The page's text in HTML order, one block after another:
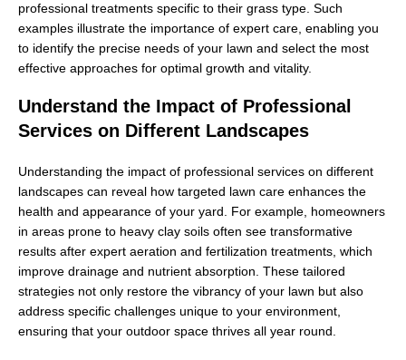
professional treatments specific to their grass type. Such
examples illustrate the importance of expert care, enabling you
to identify the precise needs of your lawn and select the most
effective approaches for optimal growth and vitality.
Understand the Impact of Professional
Services on Different Landscapes
Understanding the impact of professional services on different
landscapes can reveal how targeted lawn care enhances the
health and appearance of your yard. For example, homeowners
in areas prone to heavy clay soils often see transformative
results after expert aeration and fertilization treatments, which
improve drainage and nutrient absorption. These tailored
strategies not only restore the vibrancy of your lawn but also
address specific challenges unique to your environment,
ensuring that your outdoor space thrives all year round.